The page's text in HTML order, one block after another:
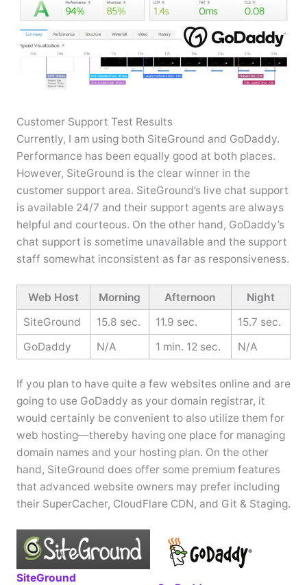
Customer Support Test Results
Currently, I am using both SiteGround and GoDaddy.
Performance has been equally good at both places.
However, SiteGround is the clear winner in the
customer support area. SiteGround’s live chat support
is available 24/7 and their support agents are always
helpful and courteous. On the other hand, GoDaddy’s
chat support is sometime unavailable and the support
staff somewhat inconsistent as far as responsiveness.
Web Host Morning Afternoon
Night
SiteGround
15.8 sec. 11.9 sec.
15.7 sec.
GoDaddy
N/A 1 min. 12 sec. N/A
If you plan to have quite a few websites online and are
going to use GoDaddy as your domain registrar, it
would certainly be convenient to also utilize them for
web hosting—thereby having one place for managing
domain names and your hosting plan. On the other
hand, SiteGround does offer some premium features
that advanced website owners may prefer including
their SuperCacher, CloudFlare CDN, and Git & Staging.
SiteGround